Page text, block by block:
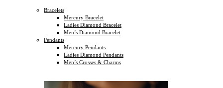
Bracelets
Mercury Bracelet
Ladies Diamond Bracelet
Men’s Diamond Bracelet
Pendants
Mercury Pendants
Ladies Diamond Pendants
Men’s Crosses & Charms